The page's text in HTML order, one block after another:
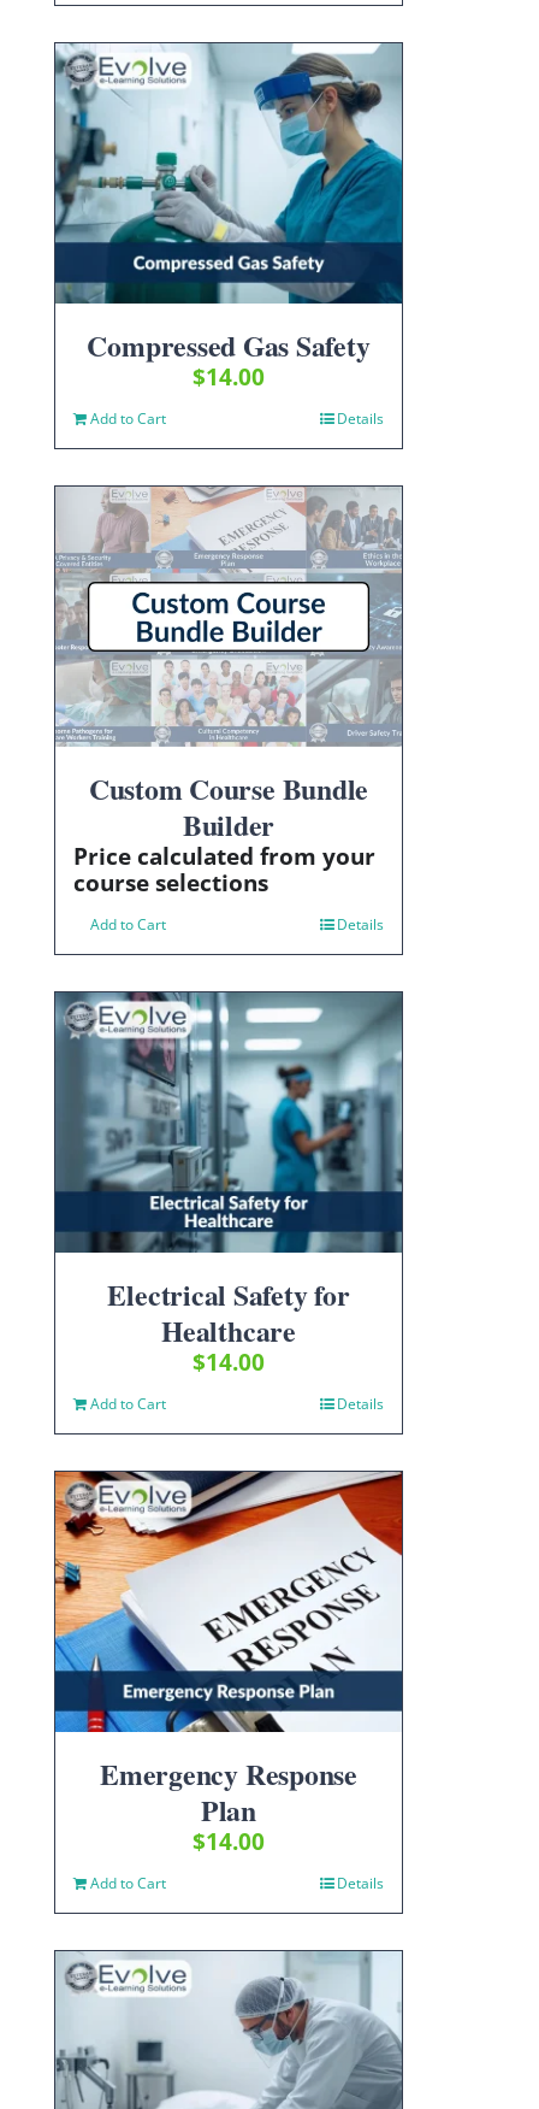
Compressed Gas Safety
$14.00
Add to Cart Details
Custom Course Bundle
Builder
Price calculated from your
course selections
Add to Cart Details
Electrical Safety for
Healthcare
$14.00
Add to Cart Details
Emergency Response
Plan
$14.00
Add to Cart Details